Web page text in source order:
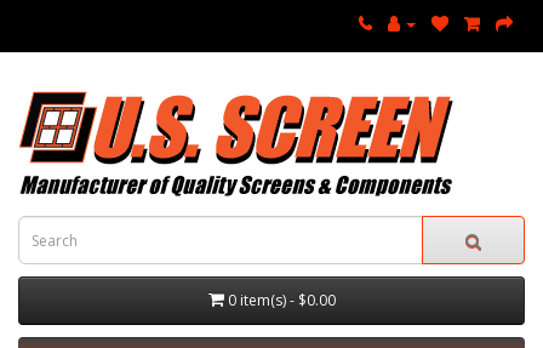
0 item(s) - $0.00